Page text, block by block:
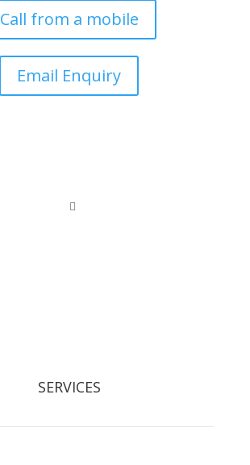
Call from a mobile
Email Enquiry

SERVICES